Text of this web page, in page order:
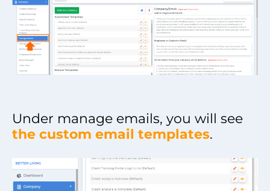
Under manage emails, you will see
the custom email templates.